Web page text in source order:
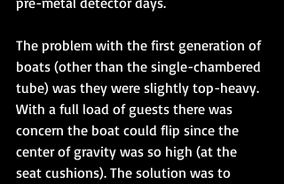
The problem with the first generation of
boats (other than the single-chambered
tube) was they were slightly top-heavy.
With a full load of guests there was
concern the boat could flip since the
center of gravity was so high (at the
seat cushions). The solution was to